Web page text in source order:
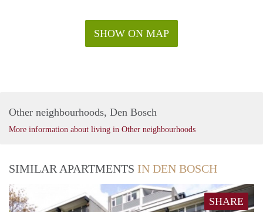
SHOW ON MAP
Other neighbourhoods, Den Bosch
More information about living in Other neighbourhoods
SIMILAR APARTMENTS IN DEN BOSCH
SHARE